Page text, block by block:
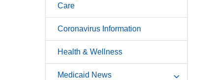
Care
Coronavirus Information
Health & Wellness
Medicaid News